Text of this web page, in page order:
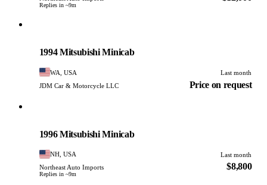
Replies in ~9m
1994 Mitsubishi Minicab
WA, USA
Last month
JDM Car & Motorcycle LLC
Price on request
1996 Mitsubishi Minicab
NH, USA
Last month
Northeast Auto Imports
Replies in ~9m
$8,800